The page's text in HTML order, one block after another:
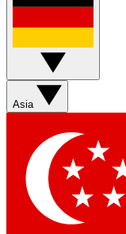
Asia